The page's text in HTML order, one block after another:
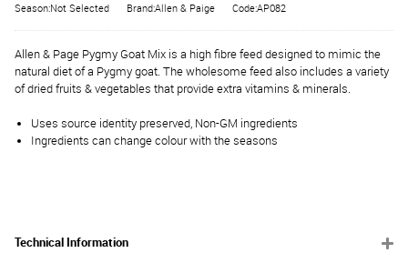
Season:Not Selected Brand:Allen & Paige Code:AP082
Allen & Page Pygmy Goat Mix is a high fibre feed designed to mimic the
natural diet of a Pygmy goat. The wholesome feed also includes a variety
of dried fruits & vegetables that provide extra vitamins & minerals.
Uses source identity preserved, Non-GM ingredients
Ingredients can change colour with the seasons
Technical Information